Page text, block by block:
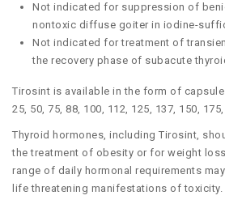
Not indicated for suppression of
nontoxic diffuse goiter in iodine-
Not indicated for treatment of
the recovery phase of subacute
Tirosint is available in the form of
25, 50, 75, 88, 100, 112, 125, 137, 150,
Thyroid hormones, including Tirosint,
the treatment of obesity or for weight
range of daily hormonal requirements
life threatening manifestations of toxicity.